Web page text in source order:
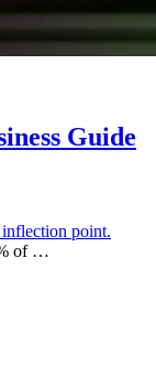
Guide
point.
of …